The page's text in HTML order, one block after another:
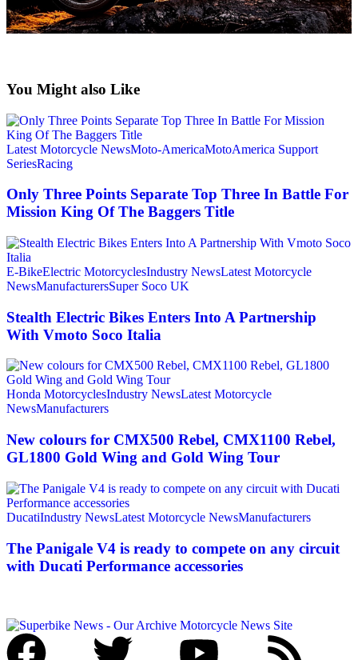
You Might also Like
Latest Motorcycle NewsMoto-AmericaMotoAmerica Support
SeriesRacing
Only Three Points Separate Top Three In Battle For
Mission King Of The Baggers Title
E-BikeElectric MotorcyclesIndustry NewsLatest Motorcycle
NewsManufacturersSuper Soco UK
Stealth Electric Bikes Enters Into A Partnership
With Vmoto Soco Italia
Honda MotorcyclesIndustry NewsLatest Motorcycle
NewsManufacturers
New colours for CMX500 Rebel, CMX1100 Rebel,
GL1800 Gold Wing and Gold Wing Tour
DucatiIndustry NewsLatest Motorcycle NewsManufacturers
The Panigale V4 is ready to compete on any circuit
with Ducati Performance accessories